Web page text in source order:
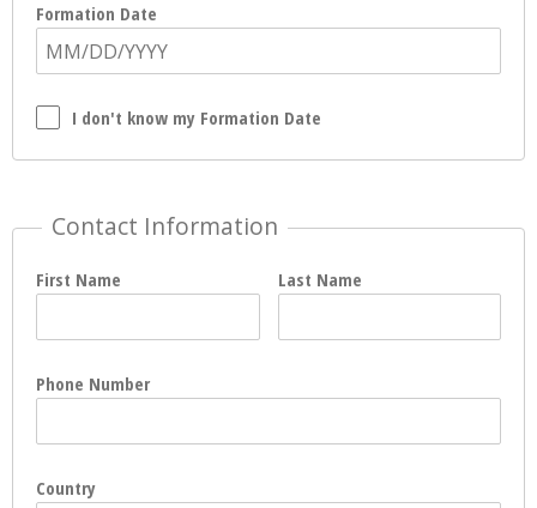
Formation Date
I don't know my Formation Date
Contact Information
First Name Last Name
Phone Number
Country